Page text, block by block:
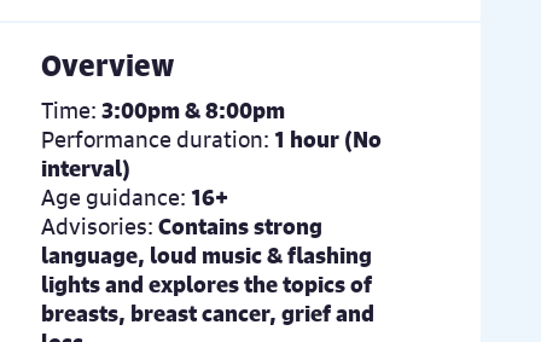
Overview
Time: 3:00pm & 8:00pm
Performance duration: 1 hour (No
interval)
Age guidance: 16+
Advisories: Contains strong
language, loud music & flashing
lights and explores the topics of
breasts, breast cancer, grief and